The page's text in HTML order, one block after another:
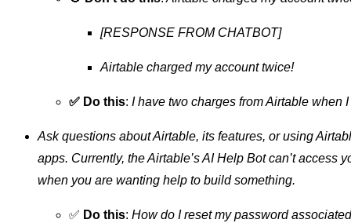
[RESPONSE FROM CHATBOT]
Airtable charged my account twice!
✅ Do this: I have two charges from Airtable when
Ask questions about Airtable, its features, or using
apps. Currently, the Airtable’s AI Help Bot can’t access
when you are wanting help to build something.
✅ Do this: How do I reset my password